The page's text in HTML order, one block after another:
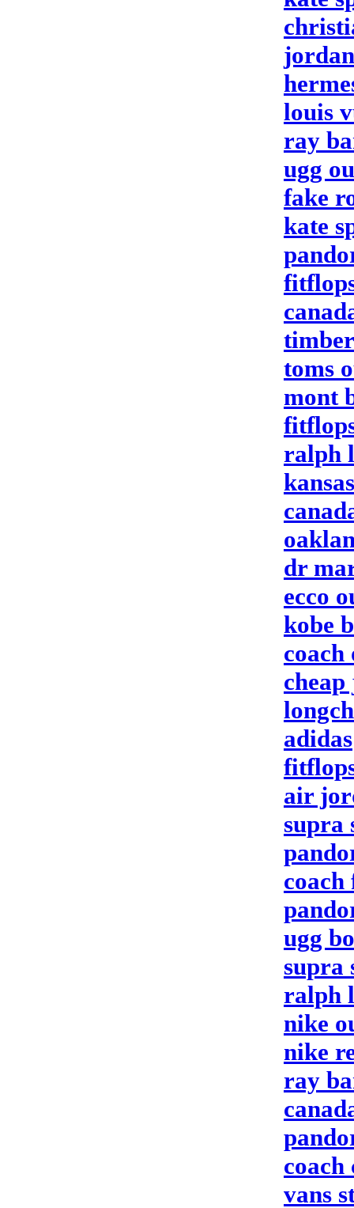
louis
ray
ugg
fake
kate
toms
mont
ralph
dr
ecco
kobe
coach
cheap
adidas
air
supra
ugg
supra
ralph
nike
nike
ray
coach
vans